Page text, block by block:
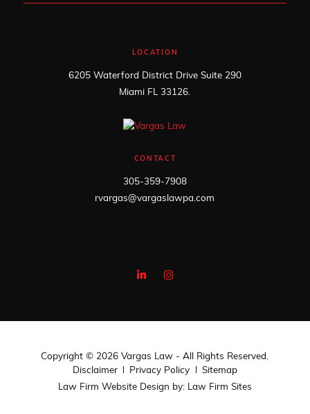
LOCATION
6205 Waterford District Drive Suite 290
Miami FL 33126.
CONTACT
305-359-7908
rvargas@vargaslawpa.com
Copyright © 2026 Vargas Law - All Rights Reserved.
Disclaimer
Privacy Policy
Sitemap
Law Firm Website Design by:Law Firm Sites